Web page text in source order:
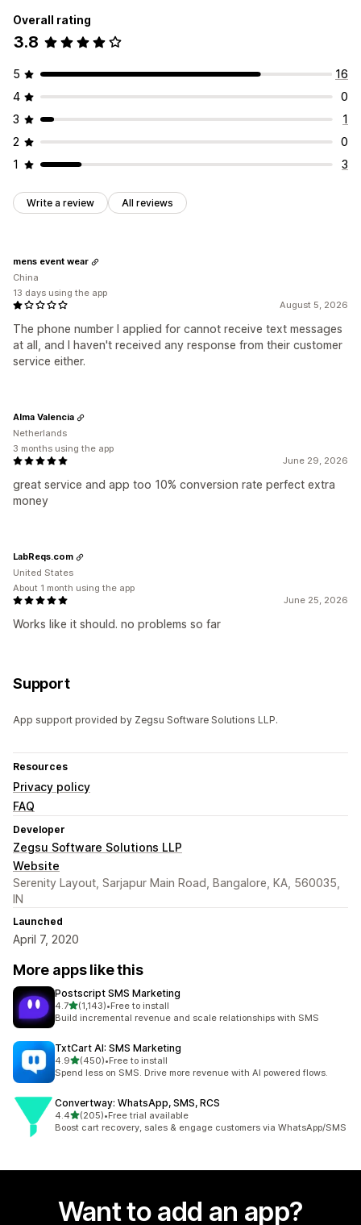
Overall rating
3.8
5
16
4
0
3
1
2
0
1
3
Write a review All reviews
August 5, 2026
The phone number I applied for cannot receive text messages
at all, and I haven't received any response from their customer
service either.
mens event wear
China
13 days using the app
June 29, 2026
great service and app too 10% conversion rate perfect extra
money
Alma Valencia
Netherlands
3 months using the app
June 25, 2026
Works like it should. no problems so far
LabReqs.com
United States
About 1 month using the app
Support
App support provided by Zegsu Software Solutions LLP.
Resources
Privacy policy
FAQ
Developer
Zegsu Software Solutions LLP
Website
Serenity Layout, Sarjapur Main Road, Bangalore, KA, 560035,
IN
Launched
April 7, 2020
More apps like this
Postscript SMS Marketing
4.7out of 5 stars
(1,143)
1143 total reviews
•Free to install
Build incremental revenue and scale relationships with SMS
TxtCart AI: SMS Marketing
4.9out of 5 stars
(450)
450 total reviews
•Free to install
Spend less on SMS. Drive more revenue with AI powered flows.
Convertway: WhatsApp, SMS, RCS
4.4out of 5 stars
(205)
205 total reviews
•Free trial available
Boost cart recovery, sales & engage customers via WhatsApp/SMS
Want to add an app?